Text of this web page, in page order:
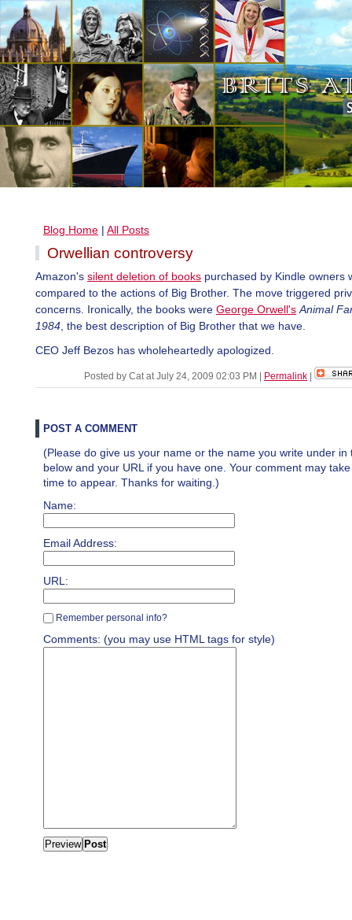
Blog Home | All Posts
Orwellian controversy
Amazon's silent deletion of books purchased by Kindle owners
compared to the actions of Big Brother. The move triggered
concerns. Ironically, the books were George Orwell's Animal
1984 , the best description of Big Brother that we have.
CEO Jeff Bezos has wholeheartedly apologized.
Posted by Cat at July 24, 2009 02:03 PM Permalink
POST A COMMENT
(Please do give us your name or the name you write under in
below and your URL if you have one. Your comment may
time to appear. Thanks for waiting.)
Name:
Email Address:
URL:
Remember personal info?
Comments: (you may use HTML tags for style)